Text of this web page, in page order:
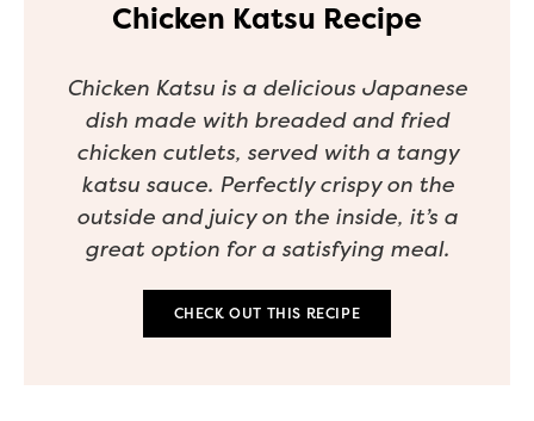
Chicken Katsu Recipe
Chicken Katsu is a delicious Japanese
dish made with breaded and fried
chicken cutlets, served with a tangy
katsu sauce. Perfectly crispy on the
outside and juicy on the inside, it’s a
great option for a satisfying meal.
CHECK OUT THIS RECIPE